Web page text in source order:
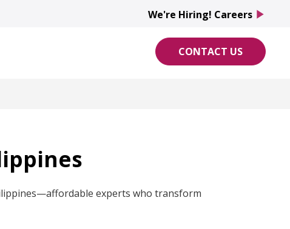
CONTACT US
experts who transform
We're Hiring! Careers play_arrow